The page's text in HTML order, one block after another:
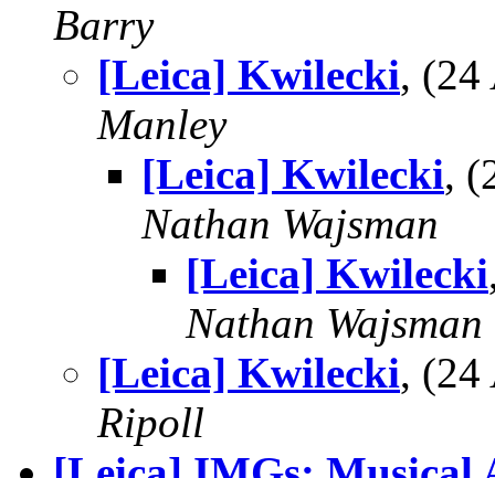
Barry
[Leica] Kwilecki,
Manley
[Leica] Kwilecki,
Nathan Wajsman
[Leica] Kwilecki
Nathan Wajsman
[Leica] Kwilecki,
Ripoll